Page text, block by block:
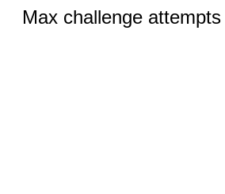
Max challenge